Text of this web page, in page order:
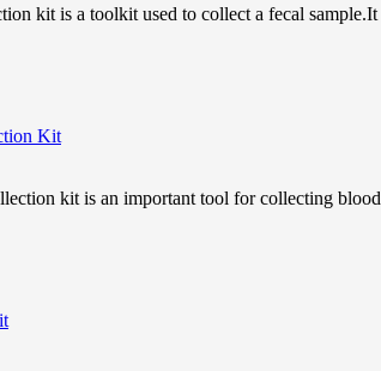
kit is a toolkit used to collect a fecal
Kit
kit is an important tool for collecting